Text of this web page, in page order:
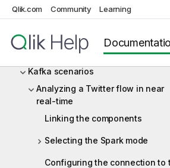
Qlik.com Community Learning
JSON
Kafka components
Kafka scenarios
Analyzing a Twitter flow in near
real-time
Linking the components
Selecting the Spark mode
Configuring the connection to